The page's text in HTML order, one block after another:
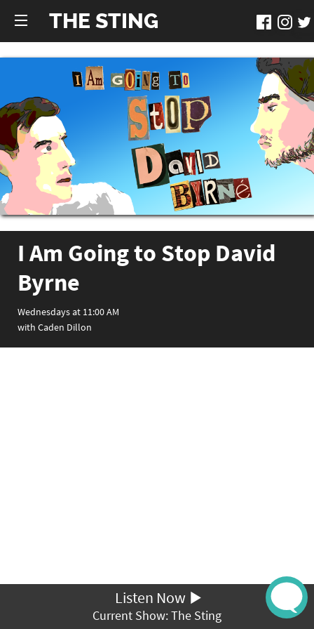
THE STING
I Am Going to Stop David
Byrne
Wednesdays at 11:00 AM
with Caden Dillon
Listen Now
Current Show: The Sting